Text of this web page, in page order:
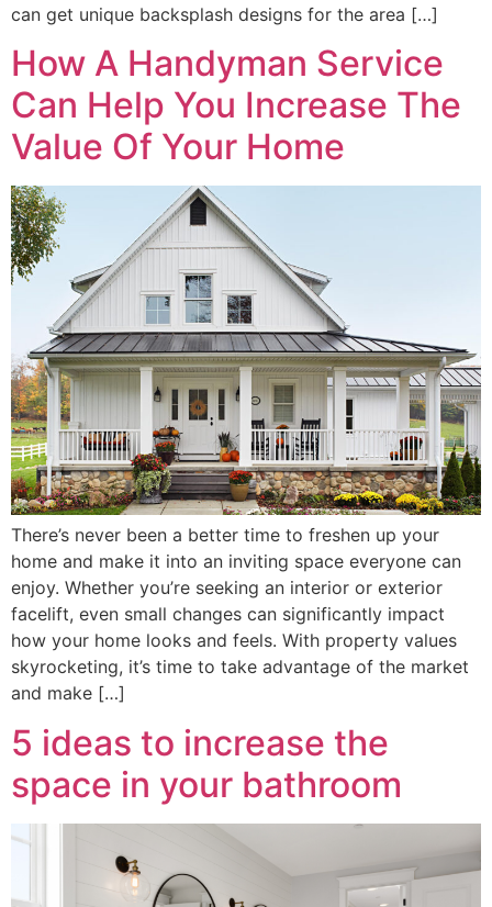
can get unique backsplash designs for the area […]
How A Handyman Service
Can Help You Increase The
Value Of Your Home
There’s never been a better time to freshen up your
home and make it into an inviting space everyone can
enjoy. Whether you’re seeking an interior or exterior
facelift, even small changes can significantly impact
how your home looks and feels. With property values
skyrocketing, it’s time to take advantage of the market
and make […]
5 ideas to increase the
space in your bathroom